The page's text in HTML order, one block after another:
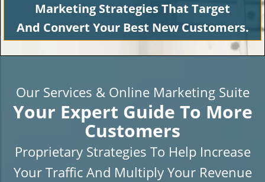
Marketing Strategies That Target
And Convert Your Best New Customers.
Our Services & Online Marketing Suite
Your Expert Guide To More
Customers
Proprietary Strategies To Help Increase
Your Traffic And Multiply Your Revenue